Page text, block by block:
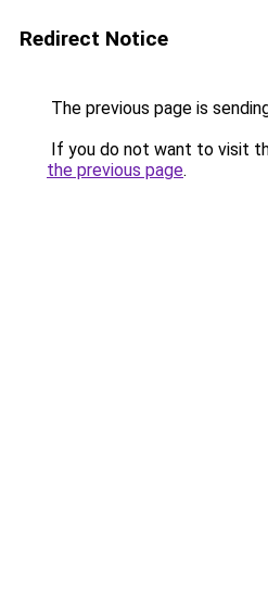
Redirect Notice
The previous page is
If you do not want to visit
the previous page.